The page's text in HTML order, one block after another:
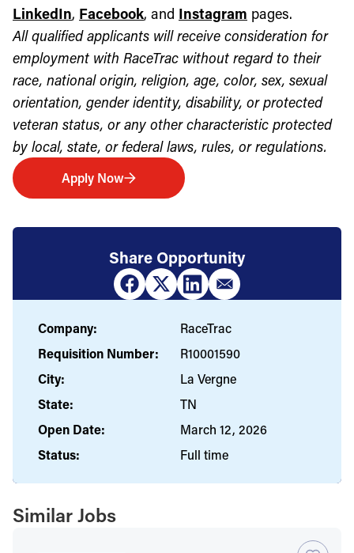
LinkedIn, Facebook, and Instagram pages.
All qualified applicants will receive consideration for
employment with RaceTrac without regard to their
race, national origin, religion, age, color, sex, sexual
orientation, gender identity, disability, or protected
veteran status, or any other characteristic protected
by local, state, or federal laws, rules, or regulations.
Apply Now
Share Opportunity
Company:
RaceTrac
Requisition Number:
R10001590
City:
La Vergne
State:
TN
Open Date:
March 12, 2026
Status:
Full time
Similar Jobs